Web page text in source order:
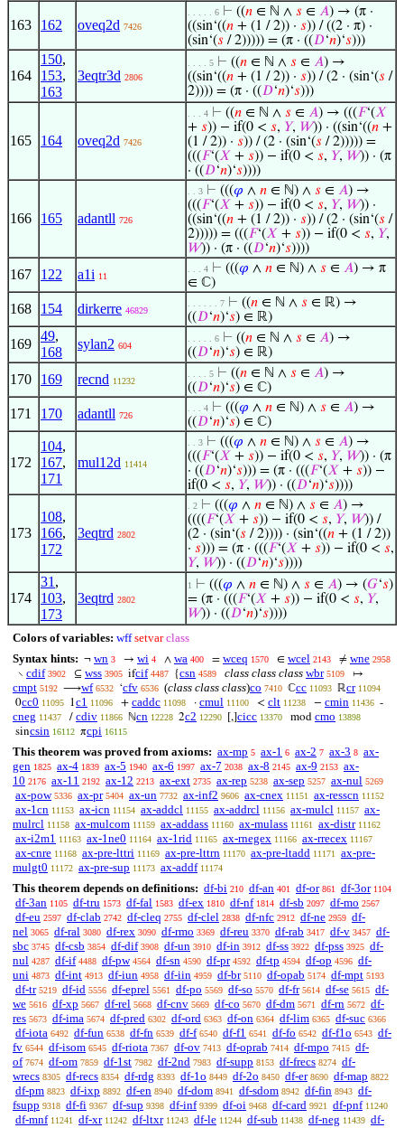
163 162 oveq2d 7426
. . . . . 6 ⊢ ((𝑛 ∈ ℕ ∧ 𝑠 ∈ 𝐴) → (π ·
((sin‘((𝑛 + (1 / 2)) · 𝑠)) / ((2 · π) ·
(sin‘(𝑠 / 2))))) = (π · ((𝐷‘𝑛)‘𝑠)))
164
150,
153,
163
3eqtr3d 2806
. . . . 5 ⊢ ((𝑛 ∈ ℕ ∧ 𝑠 ∈ 𝐴) →
((sin‘((𝑛 + (1 / 2)) · 𝑠)) / (2 · (sin‘(𝑠 /
2)))) = (π · ((𝐷‘𝑛)‘𝑠)))
165 164 oveq2d 7426
. . . 4 ⊢ ((𝑛 ∈ ℕ ∧ 𝑠 ∈ 𝐴) → (((𝐹‘(𝑋
+ 𝑠)) − if(0 < 𝑠, 𝑌, 𝑊)) · ((sin‘((𝑛 +
(1 / 2)) · 𝑠)) / (2 · (sin‘(𝑠 / 2))))) =
(((𝐹‘(𝑋 + 𝑠)) − if(0 < 𝑠, 𝑌, 𝑊)) · (π
· ((𝐷‘𝑛)‘𝑠))))
166 165 adantll 726
. . 3 ⊢ (((𝜑 ∧ 𝑛 ∈ ℕ) ∧ 𝑠 ∈ 𝐴) →
(((𝐹‘(𝑋 + 𝑠)) − if(0 < 𝑠, 𝑌, 𝑊)) ·
((sin‘((𝑛 + (1 / 2)) · 𝑠)) / (2 · (sin‘(𝑠 /
2))))) = (((𝐹‘(𝑋 + 𝑠)) − if(0 < 𝑠, 𝑌,
𝑊)) · (π · ((𝐷‘𝑛)‘𝑠))))
167 122 a1i 11
. . . 4 ⊢ (((𝜑 ∧ 𝑛 ∈ ℕ) ∧ 𝑠 ∈ 𝐴) → π
∈ ℂ)
168 154 dirkerre 46829
. . . . . . 7 ⊢ ((𝑛 ∈ ℕ ∧ 𝑠 ∈ ℝ) →
((𝐷‘𝑛)‘𝑠) ∈ ℝ)
169
49,
168
sylan2 604
. . . . . 6 ⊢ ((𝑛 ∈ ℕ ∧ 𝑠 ∈ 𝐴) →
((𝐷‘𝑛)‘𝑠) ∈ ℝ)
170 169 recnd 11232
. . . . 5 ⊢ ((𝑛 ∈ ℕ ∧ 𝑠 ∈ 𝐴) →
((𝐷‘𝑛)‘𝑠) ∈ ℂ)
171 170 adantll 726
. . . 4 ⊢ (((𝜑 ∧ 𝑛 ∈ ℕ) ∧ 𝑠 ∈ 𝐴) →
((𝐷‘𝑛)‘𝑠) ∈ ℂ)
172
104,
167,
171
mul12d 11414
. . 3 ⊢ (((𝜑 ∧ 𝑛 ∈ ℕ) ∧ 𝑠 ∈ 𝐴) →
(((𝐹‘(𝑋 + 𝑠)) − if(0 < 𝑠, 𝑌, 𝑊)) · (π
· ((𝐷‘𝑛)‘𝑠))) = (π · (((𝐹‘(𝑋 + 𝑠)) −
if(0 < 𝑠, 𝑌, 𝑊)) · ((𝐷‘𝑛)‘𝑠))))
173
108,
166,
172
3eqtrd 2802
. 2 ⊢ (((𝜑 ∧ 𝑛 ∈ ℕ) ∧ 𝑠 ∈ 𝐴) →
((((𝐹‘(𝑋 + 𝑠)) − if(0 < 𝑠, 𝑌, 𝑊)) /
(2 · (sin‘(𝑠 / 2)))) · (sin‘((𝑛 + (1 / 2))
· 𝑠))) = (π · (((𝐹‘(𝑋 + 𝑠)) − if(0 < 𝑠,
𝑌, 𝑊)) · ((𝐷‘𝑛)‘𝑠))))
174
31 ,
103,
173
3eqtrd 2802
1 ⊢ (((𝜑 ∧ 𝑛 ∈ ℕ) ∧ 𝑠 ∈ 𝐴) → (𝐺‘𝑠)
= (π · (((𝐹‘(𝑋 + 𝑠)) − if(0 < 𝑠, 𝑌,
𝑊)) · ((𝐷‘𝑛)‘𝑠))))
Colors of variables: wff setvar class
Syntax hints: ¬ wn 3 → wi 4 ∧ wa 400 = wceq 1570 ∈ wcel 2143 ≠ wne 2958
∖ cdif 3902 ⊆ wss 3905 ifcif 4487 {csn 4589 class class class wbr 5109 ↦
cmpt 5192 ⟶wf 6532 ‘cfv 6536 (class class class)co 7410 ℂcc 11093 ℝcr 11094
0cc0 11095 1c1 11096 + caddc 11098 · cmul 11100 < clt 11238 − cmin 11436 -
cneg 11437 / cdiv 11866 ℕcn 12228 2c2 12290 [,]cicc 13370 mod cmo 13898
sincsin 16112 πcpi 16115
This theorem was proved from axioms: ax-mp 5 ax-1 6 ax-2 7 ax-3 8 ax-
gen 1825 ax-4 1839 ax-5 1940 ax-6 1997 ax-7 2038 ax-8 2145 ax-9 2153 ax-
10 2176 ax-11 2192 ax-12 2213 ax-ext 2735 ax-rep 5238 ax-sep 5257 ax-nul 5269
ax-pow 5336 ax-pr 5404 ax-un 7732 ax-inf2 9606 ax-cnex 11151 ax-resscn 11152
ax-1cn 11153 ax-icn 11154 ax-addcl 11155 ax-addrcl 11156 ax-mulcl 11157 ax-
mulrcl 11158 ax-mulcom 11159 ax-addass 11160 ax-mulass 11161 ax-distr 11162
ax-i2m1 11163 ax-1ne0 11164 ax-1rid 11165 ax-rnegex 11166 ax-rrecex 11167
ax-cnre 11168 ax-pre-lttri 11169 ax-pre-lttrn 11170 ax-pre-ltadd 11171
ax-pre-
mulgt0 11172 ax-pre-sup 11173 ax-addf 11174
This theorem depends on definitions: df-bi 210 df-an 401 df-or 861 df-3or 1104
df-3an 1105 df-tru 1573 df-fal 1583 df-ex 1810 df-nf 1814 df-sb 2097 df-mo 2567
df-eu 2597 df-clab 2742 df-cleq 2755 df-clel 2838 df-nfc 2912 df-ne 2959 df-
nel 3065 df-ral 3080 df-rex 3090 df-rmo 3369 df-reu 3370 df-rab 3417 df-v 3457 df-
sbc 3745 df-csb 3854 df-dif 3908 df-un 3910 df-in 3912 df-ss 3922 df-pss 3925 df-
nul 4287 df-if 4488 df-pw 4564 df-sn 4590 df-pr 4592 df-tp 4594 df-op 4596 df-
uni 4873 df-int 4913 df-iun 4958 df-iin 4959 df-br 5110 df-opab 5174 df-mpt 5193
df-tr 5219 df-id 5556 df-eprel 5561 df-po 5569 df-so 5570 df-fr 5614 df-se 5615 df-
we 5616 df-xp 5667 df-rel 5668 df-cnv 5669 df-co 5670 df-dm 5671 df-rn 5672 df-
res 5673 df-ima 5674 df-pred 6302 df-ord 6363 df-on 6364 df-lim 6365 df-suc 6366
df-iota 6492 df-fun 6538 df-fn 6539 df-f 6540 df-f1 6541 df-fo 6542 df-f1o 6543 df-
fv 6544 df-isom 6545 df-riota 7367 df-ov 7413 df-oprab 7414 df-mpo 7415 df-
of 7674 df-om 7859 df-1st 7982 df-2nd 7983 df-supp 8153 df-frecs 8274 df-
wrecs 8305 df-recs 8354 df-rdg 8393 df-1o 8449 df-2o 8450 df-er 8690 df-map 8822
df-pm 8823 df-ixp 8892 df-en 8940 df-dom 8941 df-sdom 8942 df-fin 8943 df-
fsupp 9318 df-fi 9367 df-sup 9398 df-inf 9399 df-oi 9468 df-card 9921 df-pnf 11240
df-mnf 11241 df-xr 11242 df-ltxr 11243 df-le 11244 df-sub 11438 df-neg 11439 df-